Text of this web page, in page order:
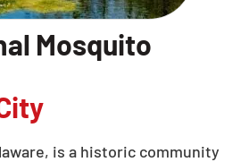
Mosquito
is a historic community